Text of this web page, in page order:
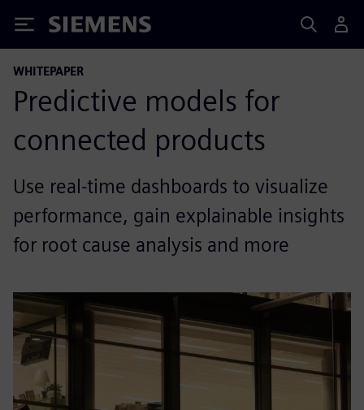
Siemens
WHITEPAPER
Predictive models for
connected products
Use real-time dashboards to visualize
performance, gain explainable insights
for root cause analysis and more